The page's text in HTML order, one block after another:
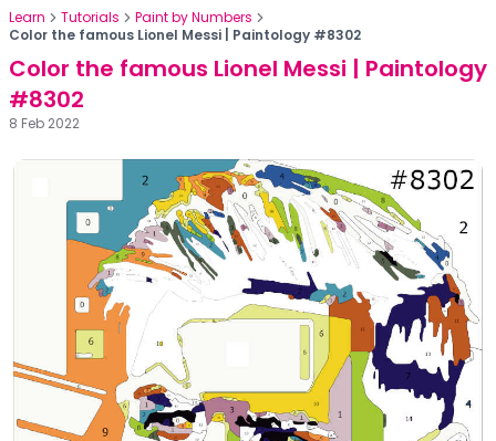
Learn Tutorials
Paint by Numbers
Color the famous Lionel Messi | Paintology #8302
Color the famous Lionel Messi | Paintology
#8302
8 Feb 2022